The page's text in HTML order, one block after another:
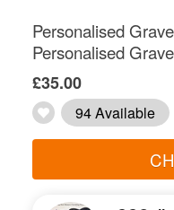
Personalised
Personalised
£35.00
94 Available